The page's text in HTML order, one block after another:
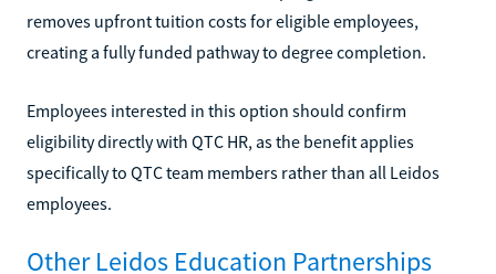
removes upfront tuition costs for eligible employees,
creating a fully funded pathway to degree completion.
Employees interested in this option should confirm
eligibility directly with QTC HR, as the benefit applies
specifically to QTC team members rather than all Leidos
employees.
Other Leidos Education Partnerships